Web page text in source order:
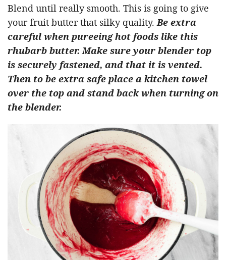
Blend until really smooth. This is going to give
your fruit butter that silky quality. Be extra
careful when pureeing hot foods like this
rhubarb butter. Make sure your blender top
is securely fastened, and that it is vented.
Then to be extra safe place a kitchen towel
over the top and stand back when turning on
the blender.